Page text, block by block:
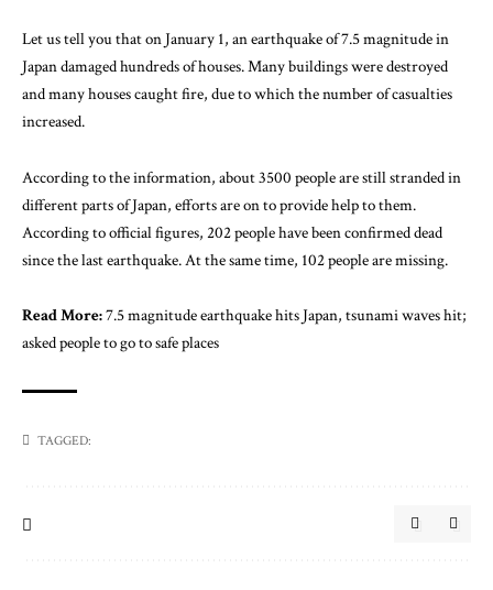
Let us tell you that on January 1, an earthquake of 7.5 magnitude in
Japan damaged hundreds of houses. Many buildings were destroyed
and many houses caught fire, due to which the number of casualties
increased.
According to the information, about 3500 people are still stranded in
different parts of Japan, efforts are on to provide help to them.
According to official figures, 202 people have been confirmed dead
since the last earthquake. At the same time, 102 people are missing.
Read More:7.5 magnitude earthquake hits Japan, tsunami waves hit;
asked people to go to safe places
TAGGED: